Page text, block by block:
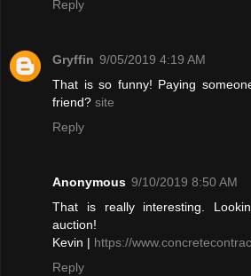
Reply
Gryffin 9/05/2019 4:19 AM
That is so funny! Paying
friend? site
Reply
Anonymous 9/10/2019 8:50 AM
That is really interesting.
auction!
Kevin | https://
Reply